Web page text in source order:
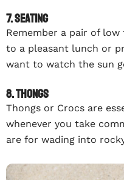
7. Seating
Remember a pair of
to a pleasant lunch or
want to watch the sun
8. Thongs
Thongs or Crocs are
whenever you take
are for wading into